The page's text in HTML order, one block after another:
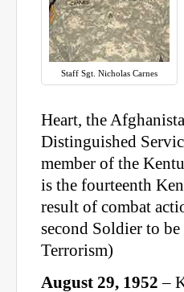
Staff Sgt. Nicholas Carnes
Heart, the
Distinguished
member of the
is the fourteenth
result of combat
second Soldier to
Terrorism)
August 29, 1952 –